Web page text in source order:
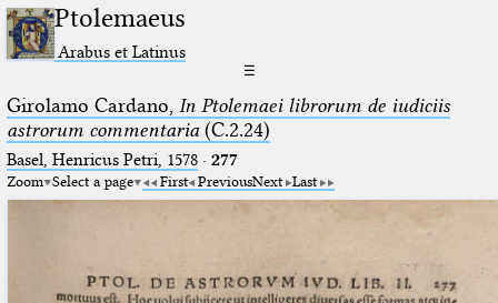
Ptolemaeus
Arabus et Latinus
☰
Girolamo Cardano, In Ptolemaei librorum de iudiciis
astrorum commentaria(C.2.24)
Basel, Henricus Petri, 1578· 277
Zoom Select a page First PreviousNext Last